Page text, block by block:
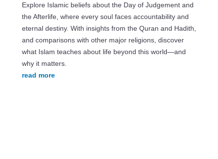
Explore Islamic beliefs about the Day of Judgement and
the Afterlife, where every soul faces accountability and
eternal destiny. With insights from the Quran and Hadith,
and comparisons with other major religions, discover
what Islam teaches about life beyond this world—and
why it matters.
read more